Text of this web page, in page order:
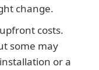
change.
costs.
some may
or a